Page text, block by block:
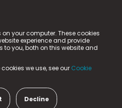
your computer. These cookies
experience and provide
to you, both on this website and
we use, see our Cookie
Decline
Limited. n-gage.io is a
as n-gage.io) is registered
Way, Aycliffe Business Park,
(Company Number